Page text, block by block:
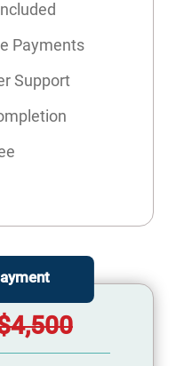
Payments
Support